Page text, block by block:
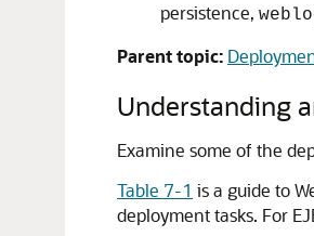
persistence,
Parent topic:
Understanding
Examine some of the
Table 7-1 is a guide to
deployment tasks. For